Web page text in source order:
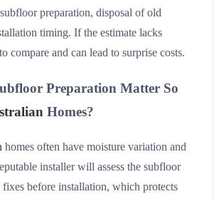
preparation, disposal of old
timing. If the estimate lacks
compare and can lead to surprise costs.
Preparation Matter So
Homes?
homes often have moisture variation and
installer will assess the subfloor
fixes before installation, which protects